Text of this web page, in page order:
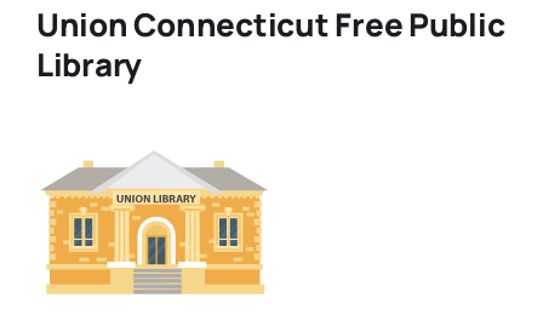
What Is Hoopla?
Contact
Union Connecticut Free Public
Library